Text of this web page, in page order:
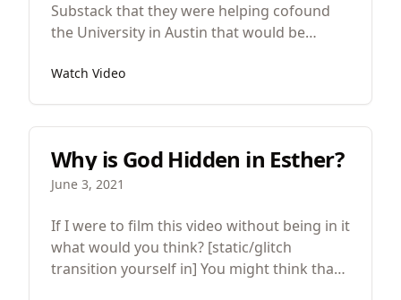
Substack that they were helping cofound
the University in Austin that would be
good and bad things about this so let’s look
Watch Video
Why is God Hidden in Esther?
June 3, 2021
If I were to film this video without being in it
what would you think? [static/glitch
transition yourself in] You might think that